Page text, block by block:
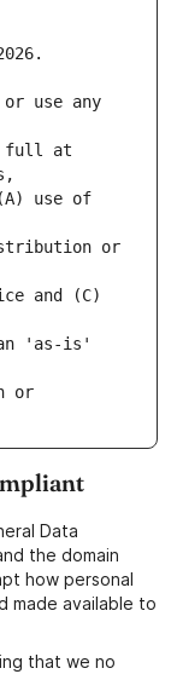
or use any
full at
use of
or
and (C)
'as-is'
or
Data
the domain
how personal
made available to
that we no